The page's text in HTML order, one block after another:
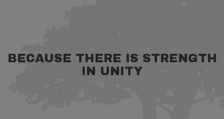
BECAUSE THERE IS STRENGTH
IN UNITY